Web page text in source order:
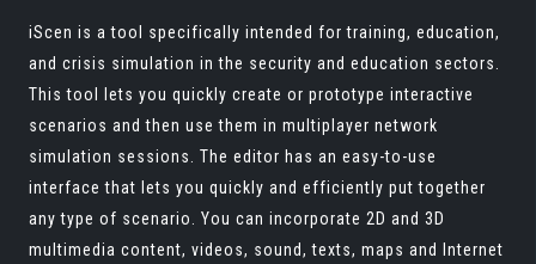
iScen is a tool specifically intended for training, education,
and crisis simulation in the security and education sectors.
This tool lets you quickly create or prototype interactive
scenarios and then use them in multiplayer network
simulation sessions. The editor has an easy-to-use
interface that lets you quickly and efficiently put together
any type of scenario. You can incorporate 2D and 3D
multimedia content, videos, sound, texts, maps and Internet